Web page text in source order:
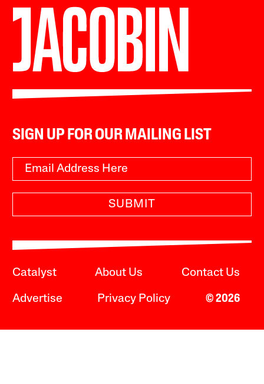
SIGN UP FOR OUR MAILING LIST
SUBMIT
Catalyst About Us Contact Us
Advertise Privacy Policy © 2026